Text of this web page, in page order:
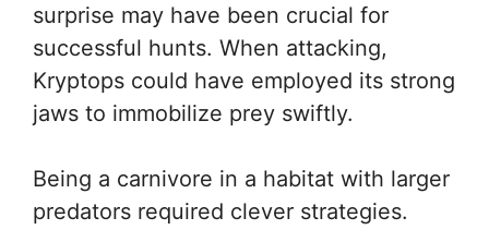
surprise may have been crucial for
successful hunts. When attacking,
Kryptops could have employed its strong
jaws to immobilize prey swiftly.
Being a carnivore in a habitat with larger
predators required clever strategies.